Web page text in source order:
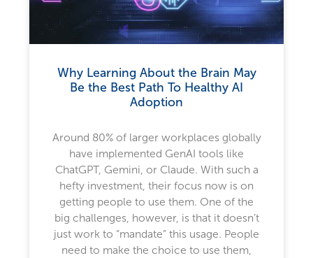
Why Learning About the Brain May
Be the Best Path To Healthy AI
Adoption
Around 80% of larger workplaces globally
have implemented GenAI tools like
ChatGPT, Gemini, or Claude. With such a
hefty investment, their focus now is on
getting people to use them. One of the
big challenges, however, is that it doesn’t
just work to “mandate” this usage. People
need to make the choice to use them,